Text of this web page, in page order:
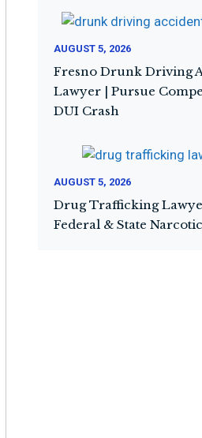
AUGUST 5, 2026
Fresno Drunk Driving
Lawyer | Pursue
DUI Crash
AUGUST 5, 2026
Drug Trafficking
Federal & State